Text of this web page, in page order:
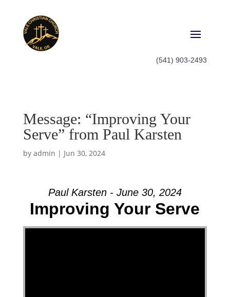
(541) 903-2493
Message: “Improving Your
Serve” from Paul Karsten
by admin | Jun 30, 2024
Paul Karsten - June 30, 2024
Improving Your Serve